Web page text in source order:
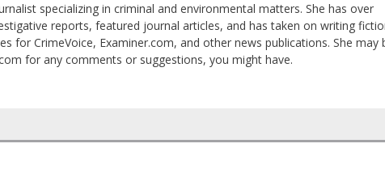
specializing in criminal and environmental matters. She has over
reports, featured journal articles, and has taken on writing
for CrimeVoice, Examiner.com, and other news publications. She may
for any comments or suggestions, you might have.